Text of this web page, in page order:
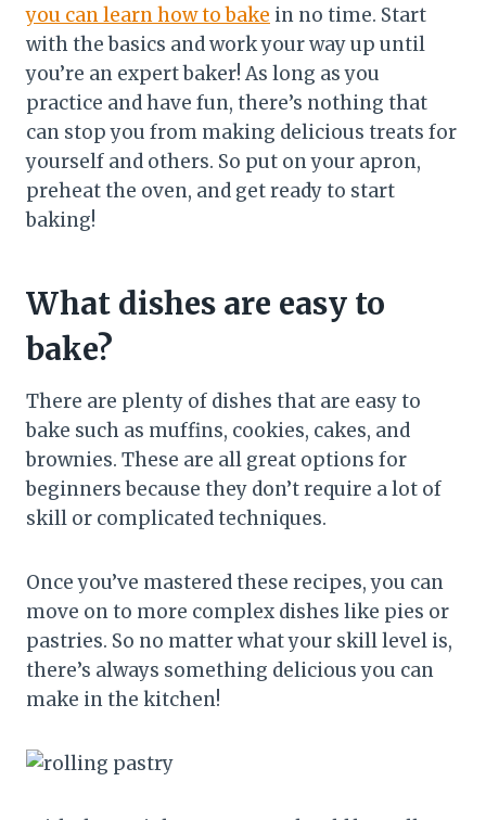
you can learn how to bake in no time. Start
with the basics and work your way up until
you’re an expert baker! As long as you
practice and have fun, there’s nothing that
can stop you from making delicious treats for
yourself and others. So put on your apron,
preheat the oven, and get ready to start
baking!
What dishes are easy to
bake?
There are plenty of dishes that are easy to
bake such as muffins, cookies, cakes, and
brownies. These are all great options for
beginners because they don’t require a lot of
skill or complicated techniques.
Once you’ve mastered these recipes, you can
move on to more complex dishes like pies or
pastries. So no matter what your skill level is,
there’s always something delicious you can
make in the kitchen!